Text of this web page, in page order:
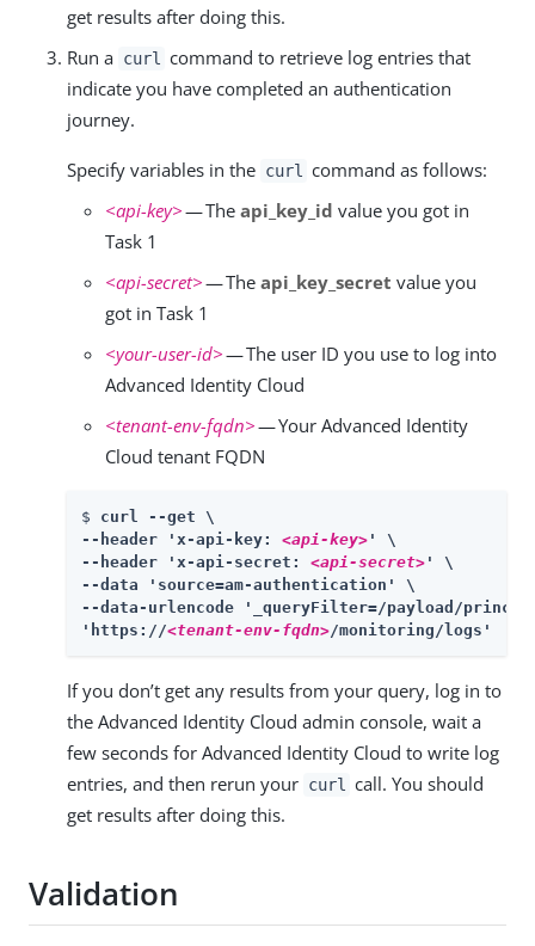
get results after doing this.
Run a curl
command to retrieve log entries that
indicate you have completed an authentication
journey.
Specify variables in the curl
command as follows:
<api-key>— The api_key_id value you got in
Task 1
<api-secret>— The api_key_secret value you
got in Task 1
<your-user-id>— The user ID you use to log into
Advanced Identity Cloud
<tenant-env-fqdn>— Your Advanced Identity
Cloud tenant FQDN
$ curl --get \
--header 'x-api-key: <api-key> ' \
--header 'x-api-secret: <api-secret> ' \
--data 'source=am-authentication' \
--data-urlencode '_queryFilter=/payload/
'https://<tenant-env-fqdn>/monitoring/logs'
If you don’t get any results from your query, log in to
the Advanced Identity Cloud admin console, wait a
few seconds for Advanced Identity Cloud to write log
entries, and then rerun your curl
call. You should
get results after doing this.
Validation